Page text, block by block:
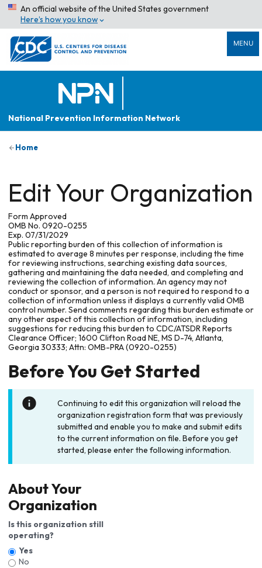
An official website of the United States government
Here’s how you know
MENU
National Prevention Information Network
Home
Edit Your Organization
Form Approved
OMB No. 0920-0255
Exp. 07/31/2029
Public reporting burden of this collection of information is
estimated to average 8 minutes per response, including the time
for reviewing instructions, searching existing data sources,
gathering and maintaining the data needed, and completing and
reviewing the collection of information. An agency may not
conduct or sponsor, and a person is not required to respond to a
collection of information unless it displays a currently valid OMB
control number. Send comments regarding this burden estimate or
any other aspect of this collection of information, including
suggestions for reducing this burden to CDC/ATSDR Reports
Clearance Officer; 1600 Clifton Road NE, MS D-74, Atlanta,
Georgia 30333; Attn: OMB-PRA (0920-0255)
Before You Get Started
Continuing to edit this organization will reload the
organization registration form that was previously
submitted and enable you to make and submit edits
to the current information on file. Before you get
started, please enter the following information.
About Your
Organization
Is this organization still
operating?
Yes
No